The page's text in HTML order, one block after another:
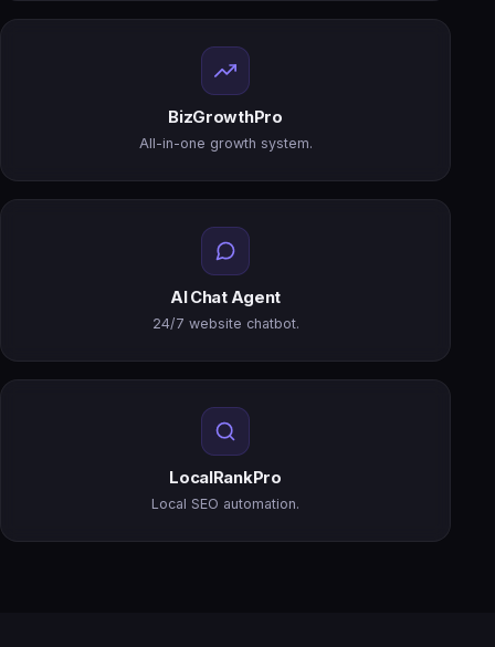
BizGrowthPro
All-in-one growth system.
AI Chat Agent
24/7 website chatbot.
LocalRankPro
Local SEO automation.